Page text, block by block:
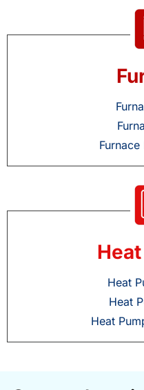
Heat
Heat
Heat